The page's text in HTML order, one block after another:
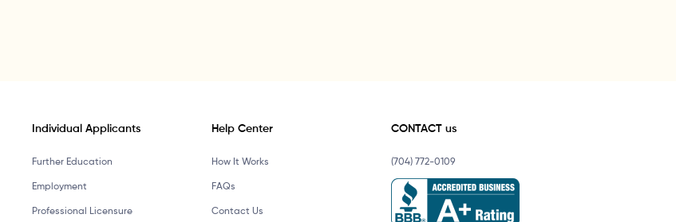
Individual Applicants
Further Education
Employment
Professional Licensure
Help Center
How It Works
FAQs
Contact Us
CONTACT us
(704) 772-0109